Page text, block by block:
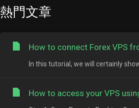
熱門文章
How to connect Forex VPS
In this tutorial, we will certainly
How to access your VPS